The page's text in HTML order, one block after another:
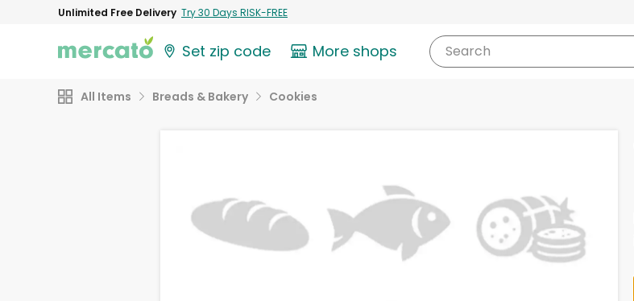
Unlimited Free Delivery Try 30 Days RISK-FREE
Set zip code More shops Search
All Items Breads & Bakery Cookies